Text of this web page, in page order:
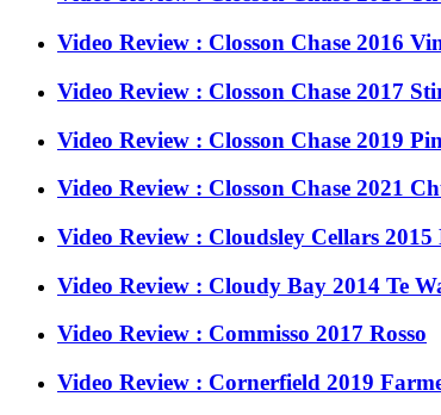
Video Review : Closson Chase 2016
Video Review : Closson Chase 2017
Video Review : Closson Chase 2019
Video Review : Closson Chase 2021
Video Review : Cloudsley Cellars
Video Review : Cloudy Bay 2014 Te
Video Review : Commisso 2017 Rosso
Video Review : Cornerfield 2019